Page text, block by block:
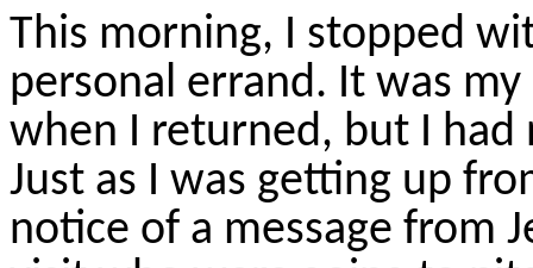
This morning, I stopped
personal errand. It was
when I returned, but I
Just as I was getting up
notice of a message from